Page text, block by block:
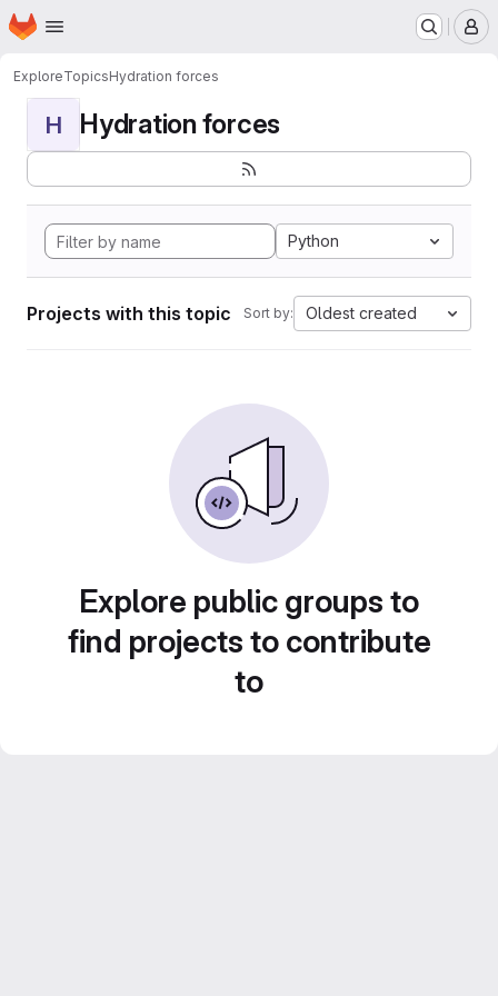
Skip to main content
Homepage
ExploreTopicsHydration forces
H Hydration forces
Python
Projects with this topic Sort by: Oldest created
Explore public groups to
find projects to contribute
to